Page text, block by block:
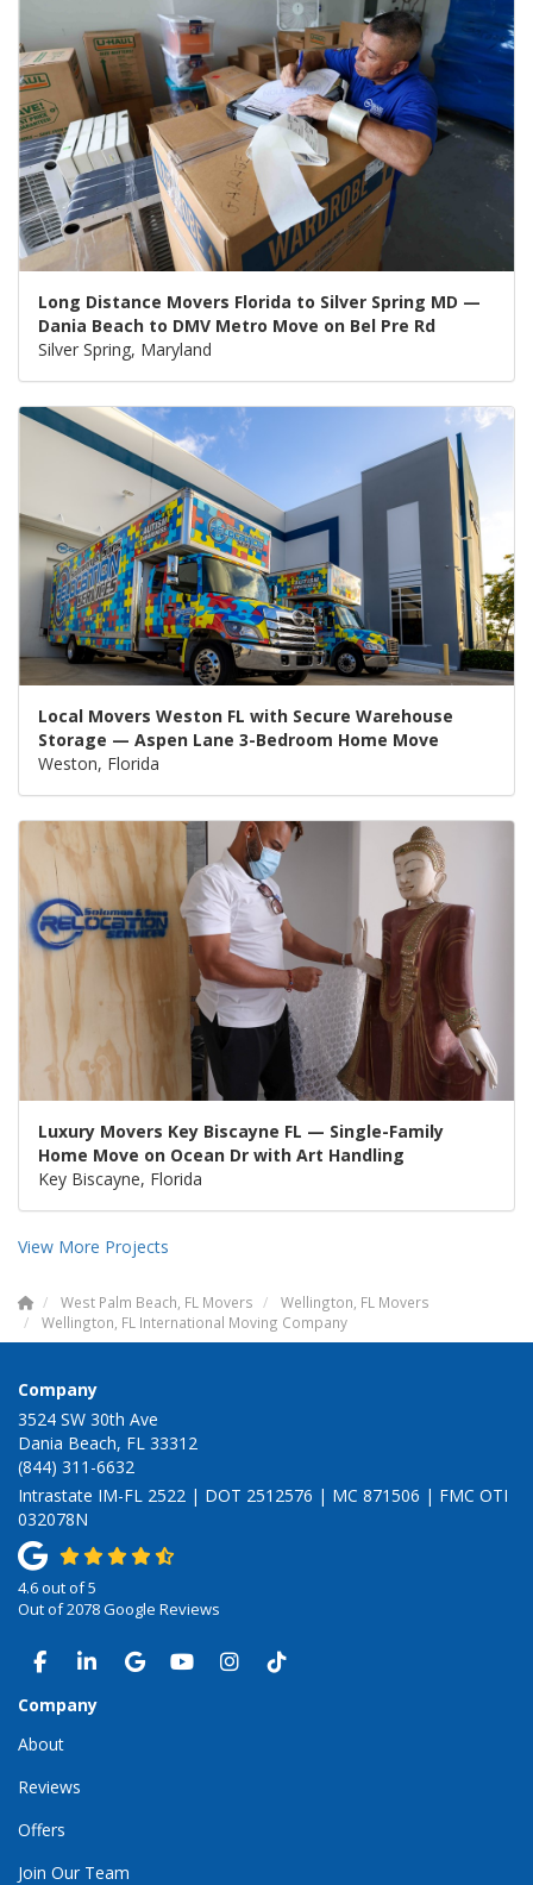
Long Distance Movers Florida to Silver Spring MD —
Dania Beach to DMV Metro Move on Bel Pre Rd
Silver Spring, Maryland
Local Movers Weston FL with Secure Warehouse
Storage — Aspen Lane 3-Bedroom Home Move
Weston, Florida
Luxury Movers Key Biscayne FL — Single-Family
Home Move on Ocean Dr with Art Handling
Key Biscayne, Florida
View More Projects
West Palm Beach, FL Movers
Wellington, FL Movers
Wellington, FL International Moving Company
Company
3524 SW 30th Ave
Dania Beach, FL 33312
(844) 311-6632
Intrastate IM-FL 2522 | DOT 2512576 | MC 871506 | FMC OTI
032078N
4.6out of5
Out of2078Google Reviews
LIKE US ON FACEBOOK
FOLLOW US ON LINKEDIN
REVIEW US ON GOOGLE
SUBSCRIBE ON YOUTUBE
VIEW US ON INSTAGRAM
VIEW US ON TIKTOK
Company
About
Reviews
Offers
Join Our Team